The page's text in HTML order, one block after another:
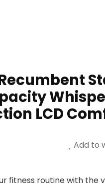
LCD
Add to
fitness routine with